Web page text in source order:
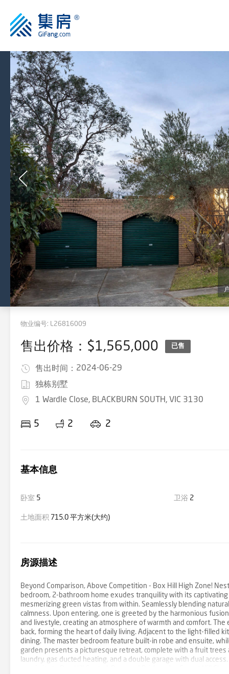
物业编号: L26816009
售出价格：$1,565,000 已售
售出时间： 2024-06-29
独栋别墅
1 Wardle Close, BLACKBURN SOUTH, VIC 3130
5 2 2
基本信息
卧室 5 卫浴 2
土地面积 715.0 平方米(大约)
房源描述
Beyond Comparison, Above Competition - Box Hill High Zone!
bedroom, 2-bathroom home exudes tranquility with its
mesmerizing green vistas from within. Seamlessly blending
calmness. Upon entering, one is greeted by the harmonious
and livestyle, creating an atmosphere of warmth and comfort.
back, forming the heart of daily living. Adjacent to the light-filled
dining. The master bedroom feature built-in robe and ensuite,
garden presents a picturesque retreat, complete with a fruit trees
laundry, gas ducted heating, and a double garage with dual